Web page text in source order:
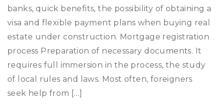
banks, quick benefits, the possibility of obtaining a
visa and flexible payment plans when buying real
estate under construction. Mortgage registration
process Preparation of necessary documents. It
requires full immersion in the process, the study
of local rules and laws. Most often, foreigners
seek help from […]